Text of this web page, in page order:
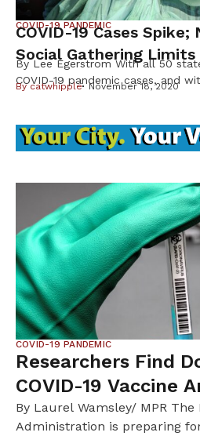
COVID-19 PANDEMIC
COVID-19 Cases
Social Gathering Limits
By Lee Egerstrom With all 50
COVID-19 pandemic cases, and
Thanksgiving celebrations,
to be scaled back. The new
Bycatwhipple November 18, 2020
COVID-19 PANDEMIC
Researchers Find
COVID-19 Vaccine
By Laurel Wamsley/ MPR The
Administration is preparing